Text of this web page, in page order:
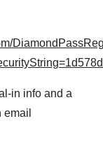
in info and a